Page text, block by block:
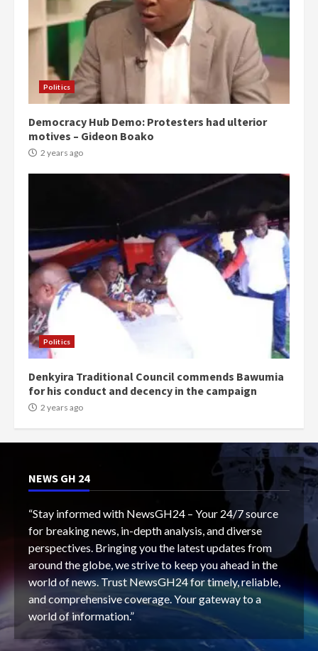
Politics
Democracy Hub Demo: Protesters had ulterior
motives – Gideon Boako
2 years ago
Politics
Denkyira Traditional Council commends Bawumia
for his conduct and decency in the campaign
2 years ago
NEWS GH 24
“Stay informed with NewsGH24 – Your 24/7 source
for breaking news, in-depth analysis, and diverse
perspectives. Bringing you the latest updates from
around the globe, we strive to keep you ahead in the
world of news. Trust NewsGH24 for timely, reliable,
and comprehensive coverage. Your gateway to a
world of information.”